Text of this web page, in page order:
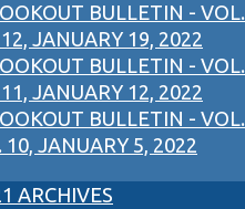
BULLETIN - VOL.
JANUARY 19, 2022
BULLETIN - VOL.
JANUARY 12, 2022
BULLETIN - VOL.
10, JANUARY 5, 2022
ARCHIVES